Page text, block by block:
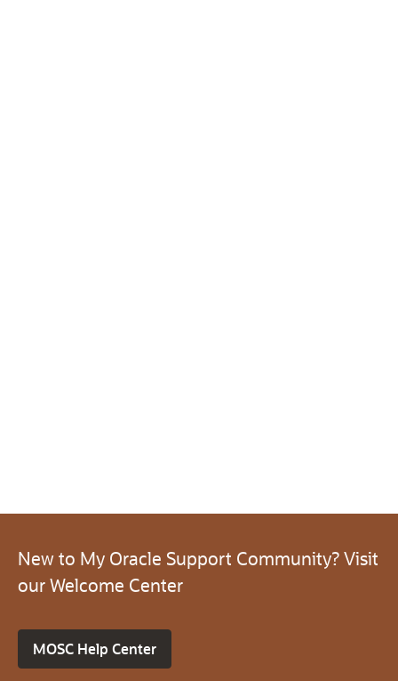
New to My Oracle Support Community? Visit
our Welcome Center
MOSC Help Center